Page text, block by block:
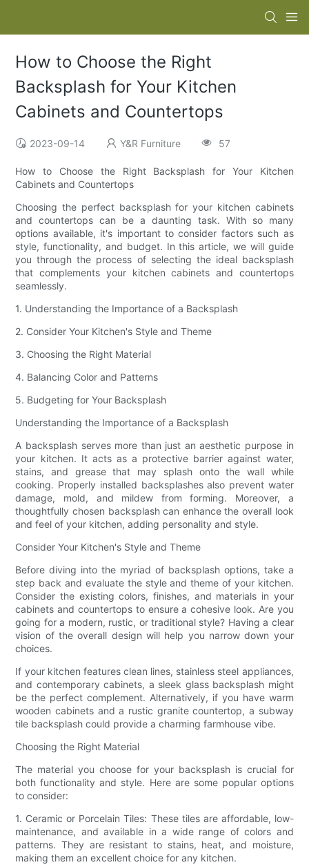
How to Choose the Right
Backsplash for Your Kitchen
Cabinets and Countertops
2023-09-14 Y&R Furniture 57
How to Choose the Right Backsplash for Your Kitchen
Cabinets and Countertops
Choosing the perfect backsplash for your kitchen cabinets
and countertops can be a daunting task. With so many
options available, it's important to consider factors such as
style, functionality, and budget. In this article, we will guide
you through the process of selecting the ideal backsplash
that complements your kitchen cabinets and countertops
seamlessly.
1. Understanding the Importance of a Backsplash
2. Consider Your Kitchen's Style and Theme
3. Choosing the Right Material
4. Balancing Color and Patterns
5. Budgeting for Your Backsplash
Understanding the Importance of a Backsplash
A backsplash serves more than just an aesthetic purpose in
your kitchen. It acts as a protective barrier against water,
stains, and grease that may splash onto the wall while
cooking. Properly installed backsplashes also prevent water
damage, mold, and mildew from forming. Moreover, a
thoughtfully chosen backsplash can enhance the overall look
and feel of your kitchen, adding personality and style.
Consider Your Kitchen's Style and Theme
Before diving into the myriad of backsplash options, take a
step back and evaluate the style and theme of your kitchen.
Consider the existing colors, finishes, and materials in your
cabinets and countertops to ensure a cohesive look. Are you
going for a modern, rustic, or traditional style? Having a clear
vision of the overall design will help you narrow down your
choices.
If your kitchen features clean lines, stainless steel appliances,
and contemporary cabinets, a sleek glass backsplash might
be the perfect complement. Alternatively, if you have warm
wooden cabinets and a rustic granite countertop, a subway
tile backsplash could provide a charming farmhouse vibe.
Choosing the Right Material
The material you choose for your backsplash is crucial for
both functionality and style. Here are some popular options
to consider:
1. Ceramic or Porcelain Tiles: These tiles are affordable, low-
maintenance, and available in a wide range of colors and
patterns. They are resistant to stains, heat, and moisture,
making them an excellent choice for any kitchen.